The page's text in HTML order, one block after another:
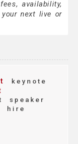
availability,
next live or
keynote
speaker
hire